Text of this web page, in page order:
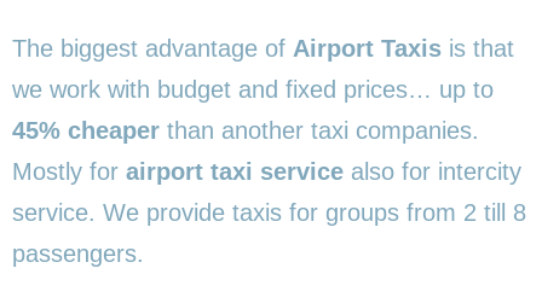
The biggest advantage of Airport Taxis is that
we work with budget and fixed prices… up to
45% cheaper than another taxi companies.
Mostly for airport taxi service also for intercity
service. We provide taxis for groups from 2 till 8
passengers.